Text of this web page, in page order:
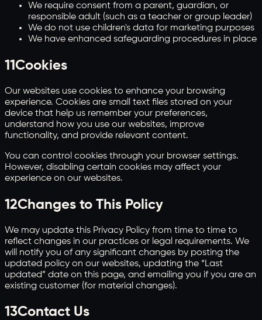
We require consent from a parent, guardian, or
responsible adult (such as a teacher or group leader)
We do not use children's data for marketing purposes
We have enhanced safeguarding procedures in place
11Cookies
Our websites use cookies to enhance your browsing
experience. Cookies are small text files stored on your
device that help us remember your preferences,
understand how you use our websites, improve
functionality, and provide relevant content.
You can control cookies through your browser settings.
However, disabling certain cookies may affect your
experience on our websites.
12Changes to This Policy
We may update this Privacy Policy from time to time to
reflect changes in our practices or legal requirements. We
will notify you of any significant changes by posting the
updated policy on our websites, updating the “Last
updated” date on this page, and emailing you if you are an
existing customer (for material changes).
13Contact Us